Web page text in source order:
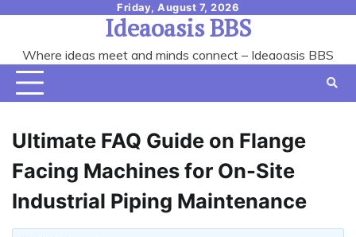
content
Friday, August 7, 2026
Ideaoasis BBS
Where ideas meet and minds connect – Ideaoasis BBS
Ultimate FAQ Guide on Flange
Facing Machines for On-Site
Industrial Piping Maintenance